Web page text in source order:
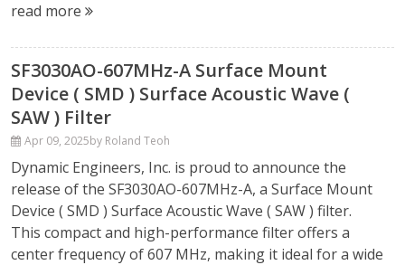
read more
SF3030AO-607MHz-A Surface Mount
Device ( SMD ) Surface Acoustic Wave (
SAW ) Filter
Apr 09, 2025by Roland Teoh
Dynamic Engineers, Inc. is proud to announce the
release of the SF3030AO-607MHz-A, a Surface Mount
Device ( SMD ) Surface Acoustic Wave ( SAW ) filter.
This compact and high-performance filter offers a
center frequency of 607 MHz, making it ideal for a wide